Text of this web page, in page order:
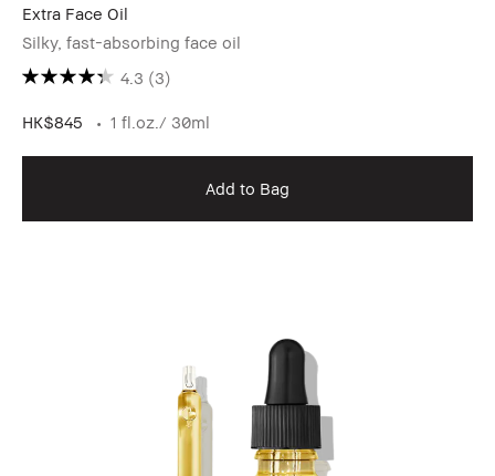
Extra Face Oil
Silky, fast-absorbing face oil
4.3 (3)
HK$845 1 fl.oz./ 30ml
Add to Bag